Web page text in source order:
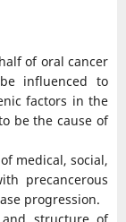
of oral cancer
influenced to
factors in the
be the cause of
medical, social,
precancerous
progression.
and structure of